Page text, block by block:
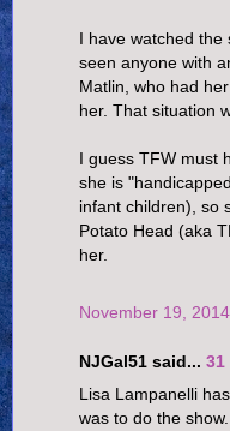
I have watched the
seen anyone with
Matlin, who had
her. That situation
I guess TFW must
she is
infant children), so
Potato Head (aka
her.
November 19,
NJGal51 said... 31
Lisa Lampanelli
was to do the